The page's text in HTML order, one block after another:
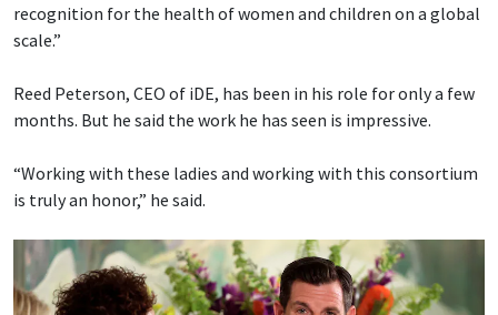
recognition for the health of women and children on a global
scale.”
Reed Peterson, CEO of iDE, has been in his role for only a few
months. But he said the work he has seen is impressive.
“Working with these ladies and working with this consortium
is truly an honor,” he said.